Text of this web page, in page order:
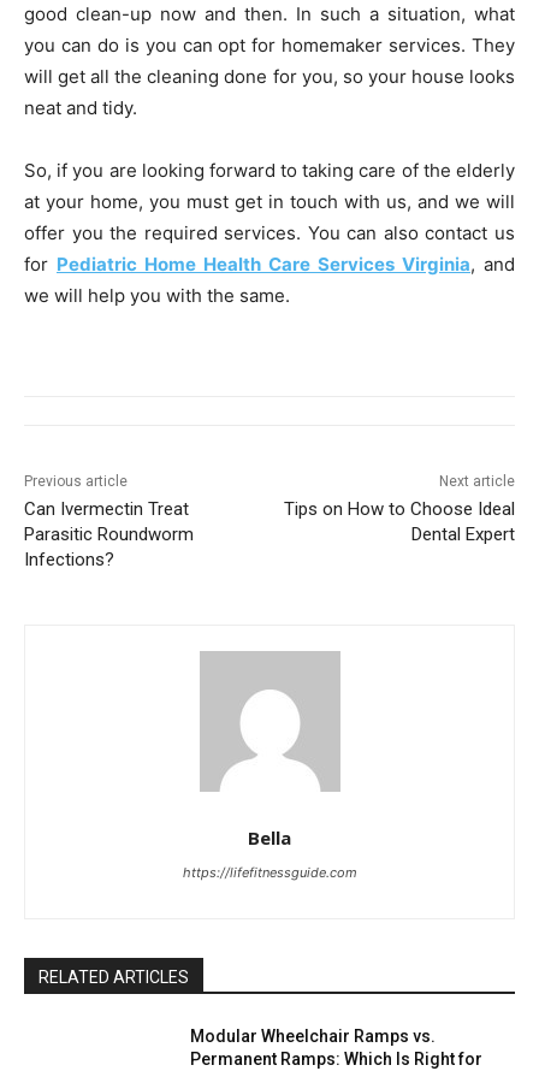
good clean-up now and then. In such a situation, what
you can do is you can opt for homemaker services. They
will get all the cleaning done for you, so your house looks
neat and tidy.
So, if you are looking forward to taking care of the elderly
at your home, you must get in touch with us, and we will
offer you the required services. You can also contact us
for Pediatric Home Health Care Services Virginia, and
we will help you with the same.
Previous article
Can Ivermectin Treat
Parasitic Roundworm
Infections?
Next article
Tips on How to Choose Ideal
Dental Expert
Bella
https://lifefitnessguide.com
RELATED ARTICLES
Modular Wheelchair Ramps vs.
Permanent Ramps: Which Is Right for